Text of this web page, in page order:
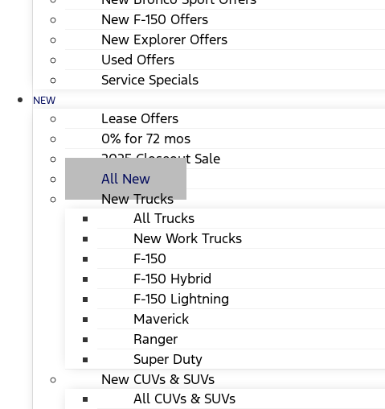
New F-150 Offers
New Explorer Offers
Used Offers
Service Specials
NEW
Lease Offers
0% for 72 mos
2025 Closeout Sale
All New
New Trucks
All Trucks
New Work Trucks
F-150
F-150 Hybrid
F-150 Lightning
Maverick
Ranger
Super Duty
New CUVs & SUVs
All CUVs & SUVs